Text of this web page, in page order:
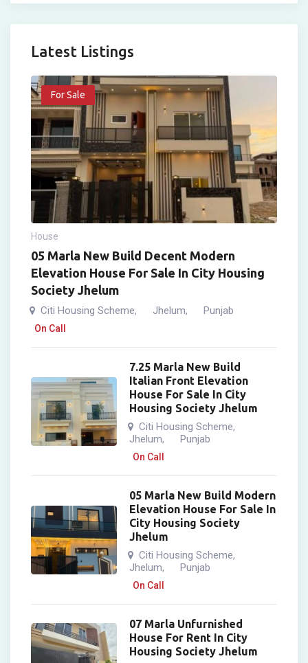
Latest Listings
For Sale
House
05 Marla New Build Decent Modern
Elevation House For Sale In City Housing
Society Jhelum
Citi Housing Scheme, Jhelum, Punjab
On Call
7.25 Marla New Build
Italian Front Elevation
House For Sale In City
Housing Society Jhelum
Citi Housing Scheme,
Jhelum, Punjab
On Call
05 Marla New Build Modern
Elevation House For Sale In
City Housing Society
Jhelum
Citi Housing Scheme,
Jhelum, Punjab
On Call
07 Marla Unfurnished
House For Rent In City
Housing Society Jhelum